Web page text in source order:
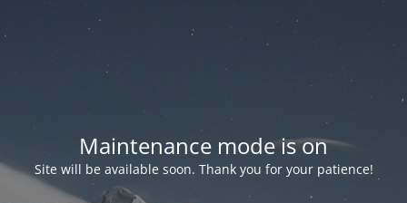
Maintenance mode is on
Site will be available soon. Thank you for your patience!